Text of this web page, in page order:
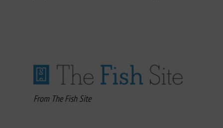
From The Fish Site